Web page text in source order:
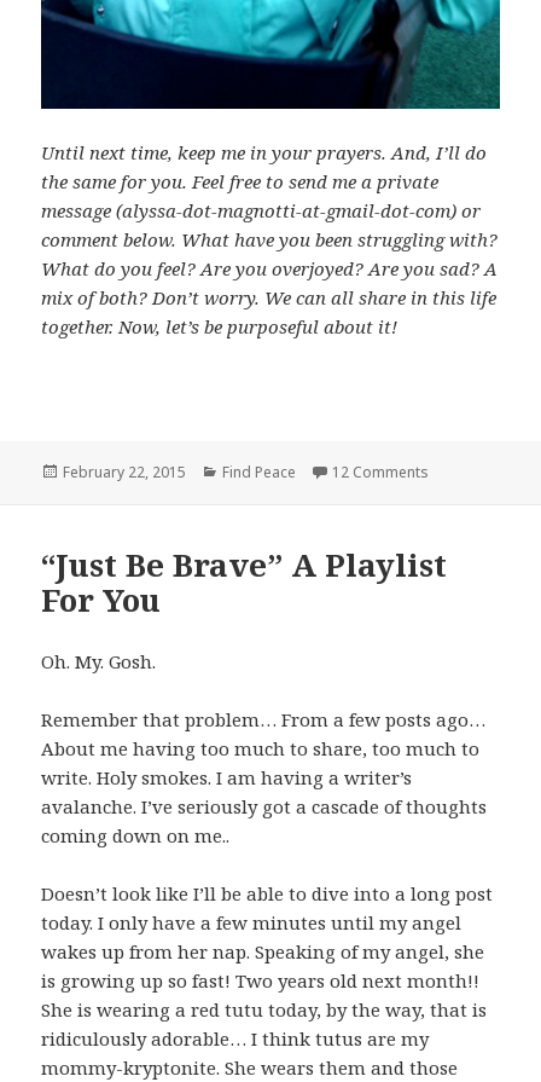
Until next time, keep me in your prayers. And, I’ll do
the same for you. Feel free to send me a private
message (alyssa-dot-magnotti-at-gmail-dot-com) or
comment below. What have you been struggling with?
What do you feel? Are you overjoyed? Are you sad? A
mix of both? Don’t worry. We can all share in this life
together. Now, let’s be purposeful about it!
Posted
February 22, 2015 Categories
Find Peace 12 Comments
“Just Be Brave” A Playlist
For You
Oh. My. Gosh.
Remember that problem… From a few posts ago…
About me having too much to share, too much to
write. Holy smokes. I am having a writer’s
avalanche. I’ve seriously got a cascade of thoughts
coming down on me..
Doesn’t look like I’ll be able to dive into a long post
today. I only have a few minutes until my angel
wakes up from her nap. Speaking of my angel, she
is growing up so fast! Two years old next month!!
She is wearing a red tutu today, by the way, that is
ridiculously adorable… I think tutus are my
mommy-kryptonite. She wears them and those